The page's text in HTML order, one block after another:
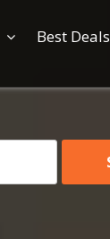
Best Deals